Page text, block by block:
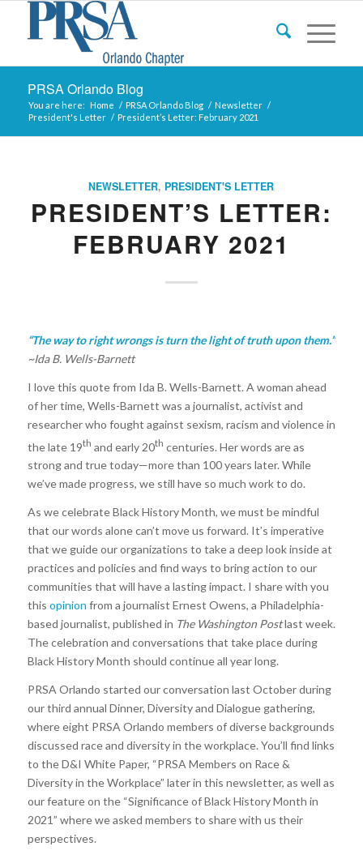
PRSA Orlando Blog
You are here: Home / PRSA Orlando Blog / Newsletter /
President's Letter / President’s Letter: February 2021
NEWSLETTER, PRESIDENT'S LETTER
PRESIDENT’S LETTER:
FEBRUARY 2021
“The way to right wrongs is turn the light of truth upon them.”
~Ida B. Wells-Barnett
I love this quote from Ida B. Wells-Barnett. A woman ahead
of her time, Wells-Barnett was a journalist, activist and
researcher who fought against sexism, racism and violence in
the late 19th and early 20th centuries. Her words are as
strong and true today—more than 100 years later. While
we’ve made progress, we still have so much work to do.
As we celebrate Black History Month, we must be mindful
that our words alone can’t move us forward. It’s imperative
that we guide our organizations to take a deep look inside at
practices and policies and find ways to bring action to our
communities that will have a lasting impact. I share with you
this opinion from a journalist Ernest Owens, a Philadelphia-
based journalist, published in The Washington Postlast week.
The celebration and conversations that take place during
Black History Month should continue all year long.
PRSA Orlando started our conversation last October during
our third annual Dinner, Diversity and Dialogue gathering,
where eight PRSA Orlando members of diverse backgrounds
discussed race and diversity in the workplace. You’ll find links
to the D&I White Paper, “PRSA Members on Race &
Diversity in the Workplace” later in this newsletter, as well as
our feature on the “Significance of Black History Month in
2021” where we asked members to share with us their
perspectives.